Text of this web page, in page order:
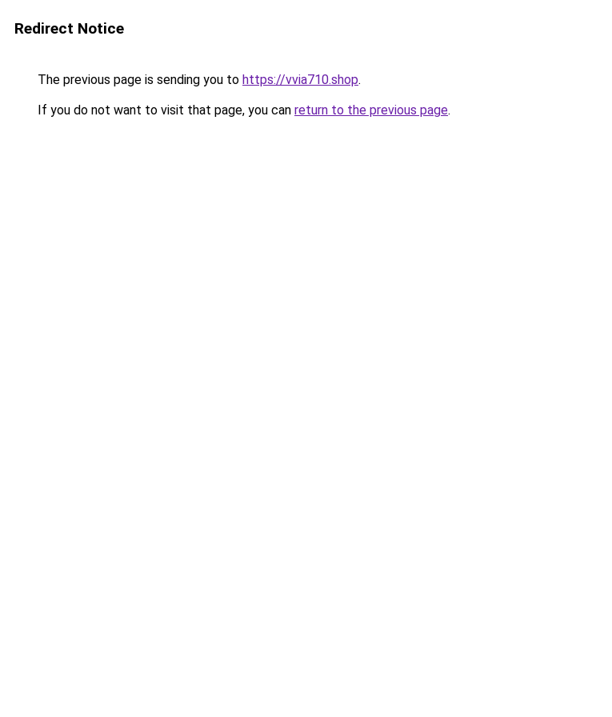
Redirect Notice
The previous page is sending you to https://vvia710.shop.
If you do not want to visit that page, you can return to the previous page.